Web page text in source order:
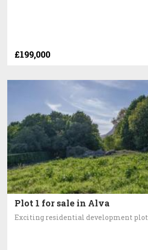
£199,000
Plot 1 for sale in Alva
Exciting residential development plot